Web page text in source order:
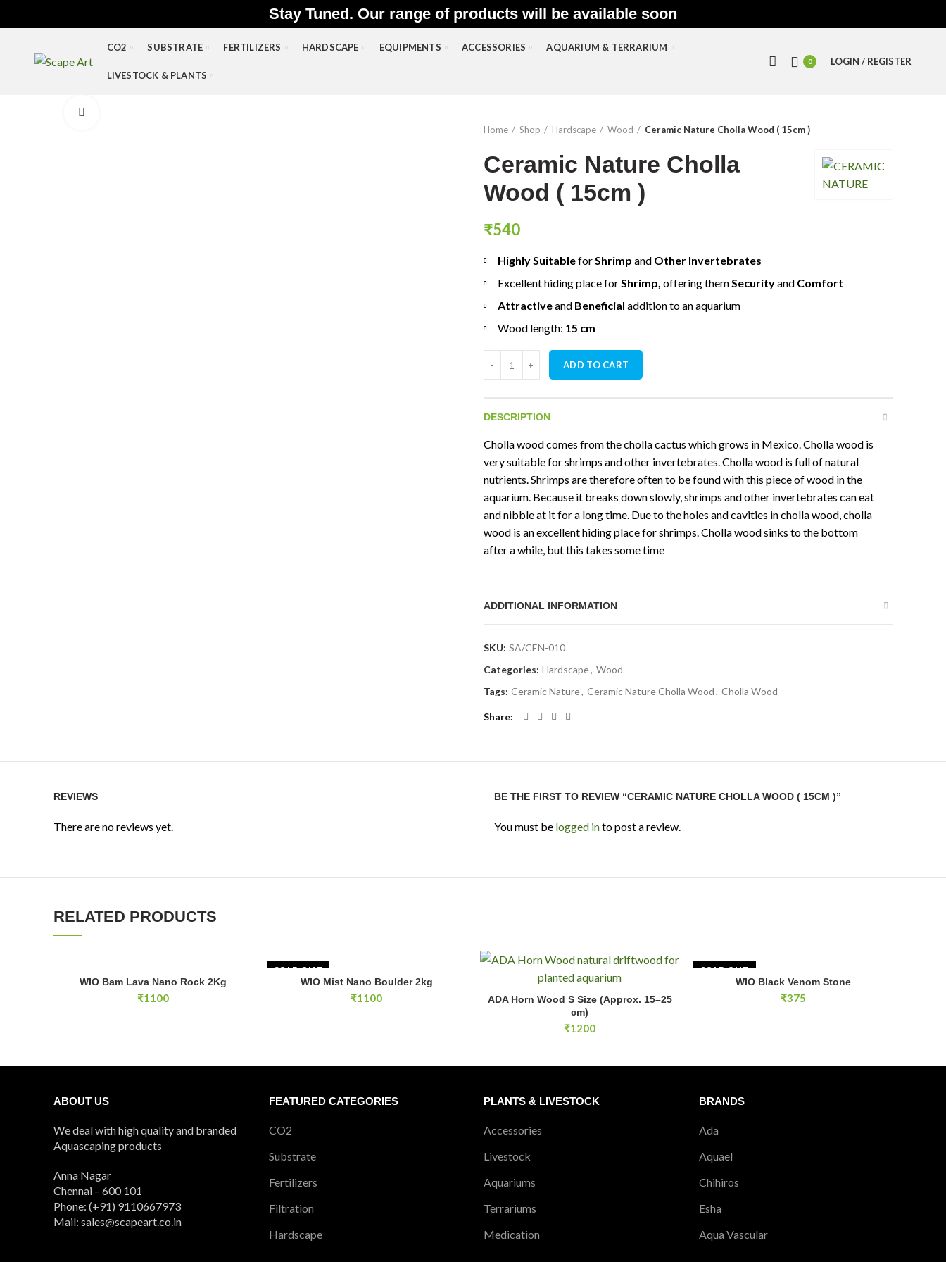
Stay Tuned. Our range of products will be available soon
CO2 SUBSTRATE FERTILIZERS HARDSCAPE EQUIPMENTS ACCESSORIES AQUARIUM & TERRARIUM
LIVESTOCK & PLANTS
0 LOGIN / REGISTER
Home
Shop Hardscape Wood Ceramic Nature Cholla Wood ( 15cm )
Ceramic Nature Cholla
Wood ( 15cm )
₹540
Highly SuitableforShrimp and Other Invertebrates
Excellent hiding place forShrimp, offering themSecurityand Comfort
Attractiveand Beneficial addition to an aquarium
Wood length: 15 cm
Ceramic Nature Cholla Wood ( 15cm ) quantity
ADD TO CART
DESCRIPTION
Cholla wood comes from the cholla cactus which grows in Mexico. Cholla wood is
very suitable for shrimps and other invertebrates. Cholla wood is full of natural
nutrients. Shrimps are therefore often to be found with this piece of wood in the
aquarium. Because it breaks down slowly, shrimps and other invertebrates can eat
and nibble at it for a long time. Due to the holes and cavities in cholla wood, cholla
wood is an excellent hiding place for shrimps. Cholla wood sinks to the bottom
after a while, but this takes some time
ADDITIONAL INFORMATION
SKU: SA/CEN-010
Categories: Hardscape, Wood
Tags: Ceramic Nature, Ceramic Nature Cholla Wood, Cholla Wood
Share
REVIEWS
There are no reviews yet.
BE THE FIRST TO REVIEW “CERAMIC NATURE CHOLLA WOOD ( 15CM )”
You must be logged into post a review.
RELATED PRODUCTS
WIO Bam Lava Nano Rock 2Kg quantity
ADD TO CART
WIO Bam Lava Nano Rock 2Kg
₹1100
SOLD OUT
READ MORE
WIO Mist Nano Boulder 2kg
₹1100 ADA Horn Wood S Size (Approx. 15–25 cm) quantity
ADD TO CART
ADA Horn Wood S Size (Approx. 15–25
cm)
₹1200
SOLD OUT
READ MORE
WIO Black Venom Stone
₹375
ABOUT US
We deal with high quality and branded
Aquascaping products
Anna Nagar
Chennai – 600 101
Phone: (+91) 9110667973
Mail: sales@scapeart.co.in
FEATURED CATEGORIES
CO2
Substrate
Fertilizers
Filtration
Hardscape
PLANTS & LIVESTOCK
Accessories
Livestock
Aquariums
Terrariums
Medication
BRANDS
Ada
Aquael
Chihiros
Esha
Aqua Vascular